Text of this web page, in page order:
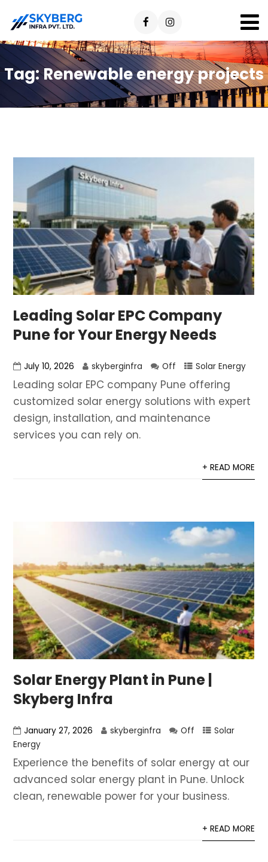
Tag:Renewable energy projects
Leading Solar EPC Company
Pune for Your Energy Needs
July 10, 2026 skyberginfra Off Solar Energy
Leading solar EPC company Pune offering
customized solar energy solutions with expert
design, installation, and maintenance
services you can rely on.
+ READ MORE
Solar Energy Plant in Pune |
Skyberg Infra
January 27, 2026 skyberginfra Off
Solar
Energy
Experience the benefits of solar energy at our
advanced solar energy plant in Pune. Unlock
clean, renewable power for your business.
+ READ MORE